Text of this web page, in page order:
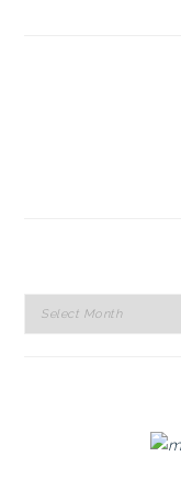
Recipe
Archives